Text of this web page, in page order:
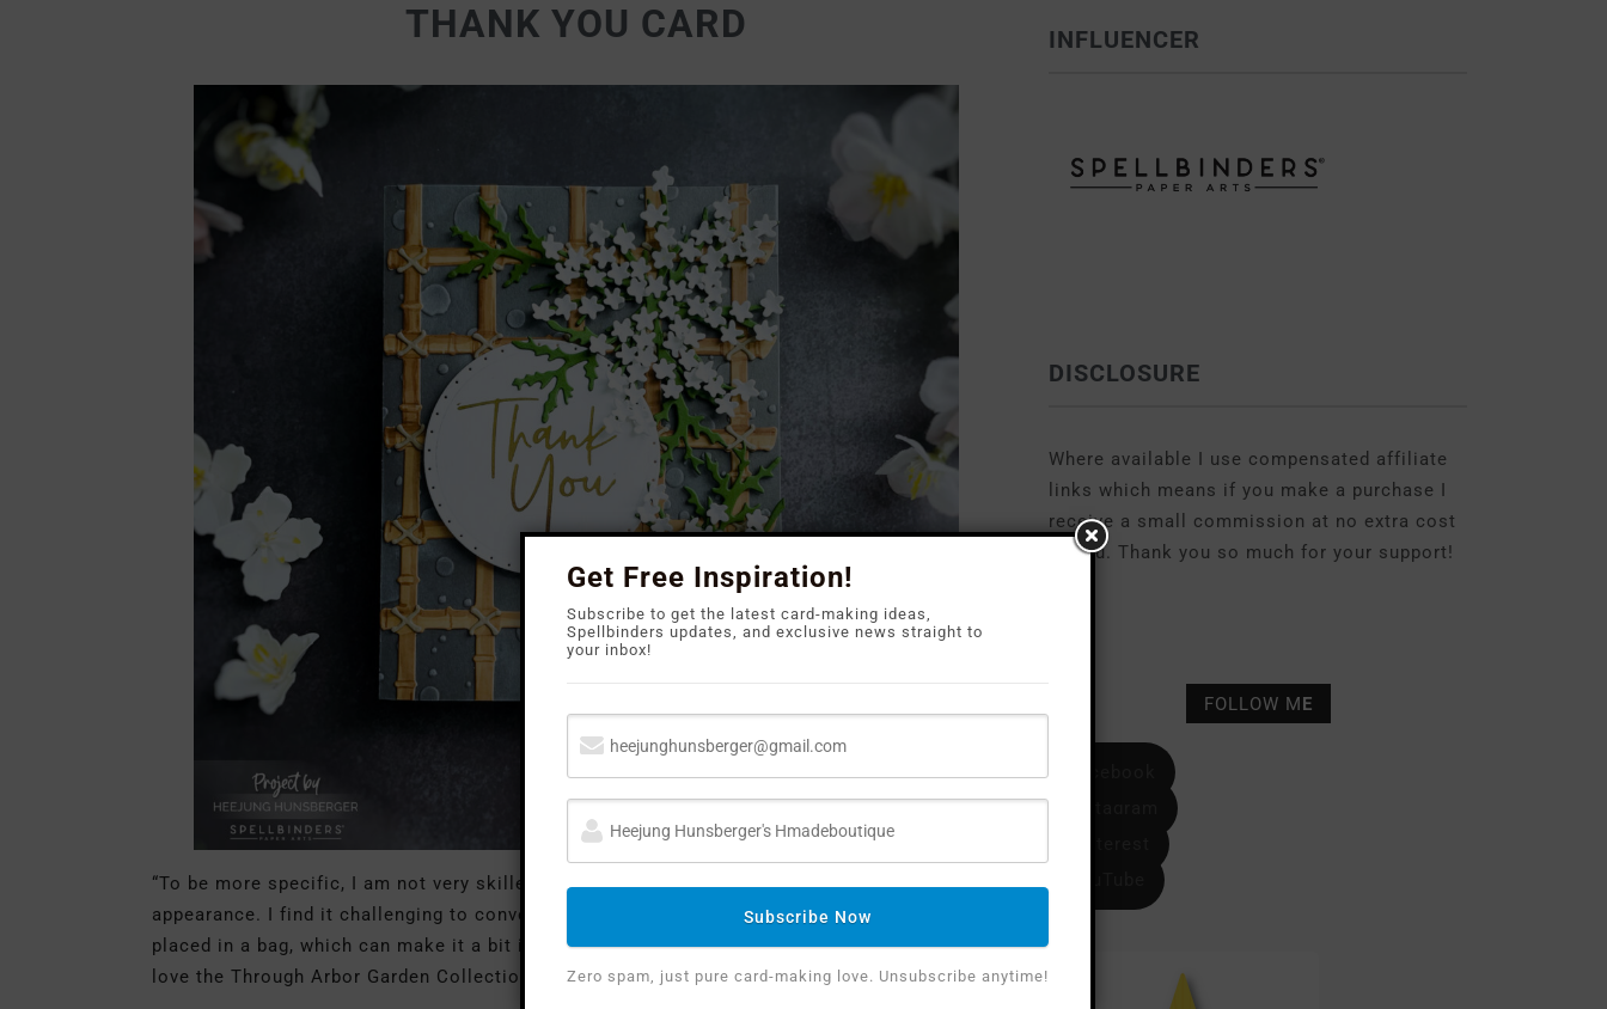
THANK YOU CARD
“To be more specific, I am not very skilled at creating paper flowers that have a 3D
appearance. I find it challenging to convey the true shape of such flowers when they are
placed in a bag, which can make it a bit inconvenient to make them. However, I absolutely
love the Through Arbor Garden Collection.”
INFLUENCER
DISCLOSURE
Where available I use compensated affiliate
links which means if you make a purchase I
receive a small commission at no extra cost
to you. Thank you so much for your support!
FOLLOW ME
Get Free Inspiration!
Subscribe to get the latest card-making ideas,
Spellbinders updates, and exclusive news straight to
your inbox!
Subscribe Now
Zero spam, just pure card-making love. Unsubscribe anytime!